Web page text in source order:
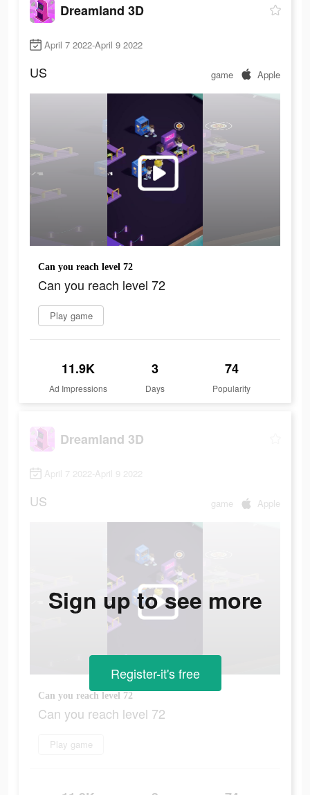
Dreamland 3D
April 7 2022-April 9 2022
US game Apple
Can you reach level 72
Can you reach level 72
Play game
11.9K
Ad Impressions
3
Days
74
Popularity
Dreamland 3D
April 7 2022-April 9 2022
US game Apple
Can you reach level 72
Can you reach level 72
Play game
Sign up to see more
Register-it's free